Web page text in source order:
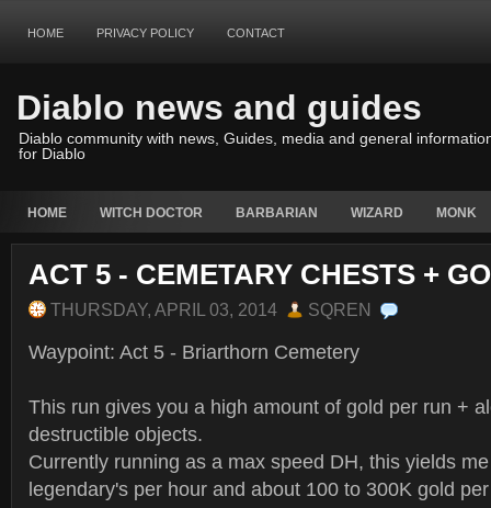
HOME PRIVACY POLICY CONTACT
Diablo news and guides
Diablo community with news, Guides, media and general
for Diablo
HOME WITCH DOCTOR BARBARIAN WIZARD MONK
ACT 5 - CEMETARY CHESTS +
THURSDAY, APRIL 03, 2014 SQREN
Waypoint: Act 5 - Briarthorn Cemetery
This run gives you a high amount of gold per run +
destructible objects.
Currently running as a max speed DH, this yields
legendary's per hour and about 100 to 300K gold